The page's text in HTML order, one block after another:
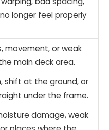
longer feel properly
movement, or weak
main deck area.
shift at the ground, or
under the frame.
damage, weak